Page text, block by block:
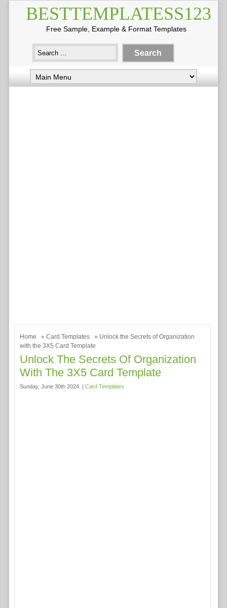
BESTTEMPLATESS123
Free Sample, Example & Format Templates
Home » Card Templates
» Unlock the Secrets of Organization
with the 3X5 Card Template
Unlock The Secrets Of Organization
With The 3X5 Card Template
Sunday, June 30th 2024. | Card Templates